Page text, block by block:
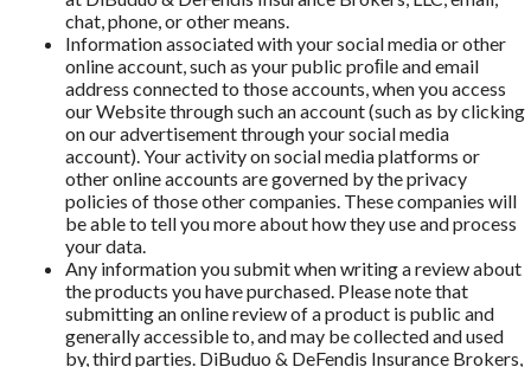
chat, phone, or other means.
Information associated with your social media or other
online account, such as your public proﬁle and email
address connected to those accounts, when you access
our Website through such an account (such as by clicking
on our advertisement through your social media
account). Your activity on social media platforms or
other online accounts are governed by the privacy
policies of those other companies. These companies will
be able to tell you more about how they use and process
your data.
Any information you submit when writing a review about
the products you have purchased. Please note that
submitting an online review of a product is public and
generally accessible to, and may be collected and used
by, third parties. DiBuduo & DeFendis Insurance Brokers,